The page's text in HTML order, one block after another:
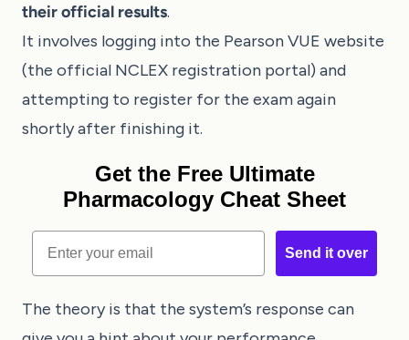
their official results.
It involves logging into the Pearson VUE website
(the official NCLEX registration portal) and
attempting to register for the exam again
shortly after finishing it.
Get the Free Ultimate
Pharmacology Cheat Sheet
Email
Send it over
The theory is that the system’s response can